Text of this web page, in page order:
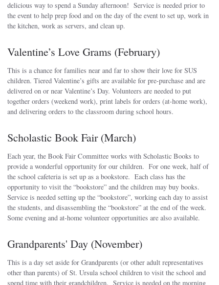
delicious way to spend a Sunday afternoon! Service is needed prior to
the event to help prep food and on the day of the event to set up, work in
the kitchen, work as servers, and clean up.
Valentine’s Love Grams (February)
This is a chance for families near and far to show their love for SUS
children. Tiered Valentine’s gifts are available for pre-purchase and are
delivered on or near Valentine’s Day. Volunteers are needed to put
together orders (weekend work), print labels for orders (at-home work),
and delivering orders to the classroom during school hours.
Scholastic Book Fair (March)
Each year, the Book Fair Committee works with Scholastic Books to
provide a wonderful opportunity for our children. For one week, half of
the school cafeteria is set up as a bookstore. Each class has the
opportunity to visit the “bookstore” and the children may buy books.
Service is needed setting up the “bookstore”, working each day to assist
the students, and disassembling the “bookstore” at the end of the week.
Some evening and at-home volunteer opportunities are also available.
Grandparents' Day (November)
This is a day set aside for Grandparents (or other adult representatives
other than parents) of St. Ursula school children to visit the school and
spend time with their grandchildren. Service is needed on the morning